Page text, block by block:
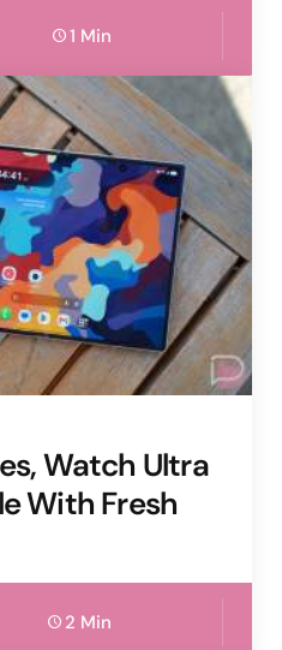
1 Min
Watch Ultra
With Fresh
2 Min